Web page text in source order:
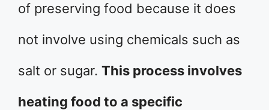
of preserving food because it does
not involve using chemicals such as
salt or sugar. This process involves
heating food to a specific